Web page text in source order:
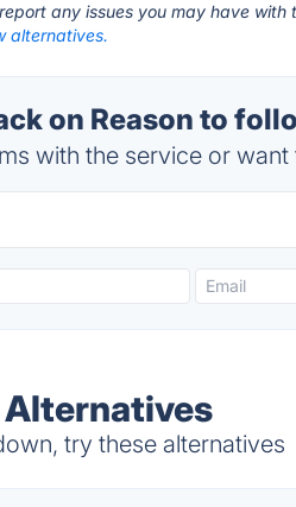
any issues you may have with
alternatives.
on Reason to
with the service or want
Alternatives
try these alternatives